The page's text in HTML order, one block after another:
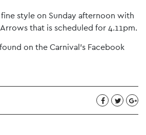
style on Sunday afternoon with
that is scheduled for 4.11pm.
on the Carnival’s Facebook